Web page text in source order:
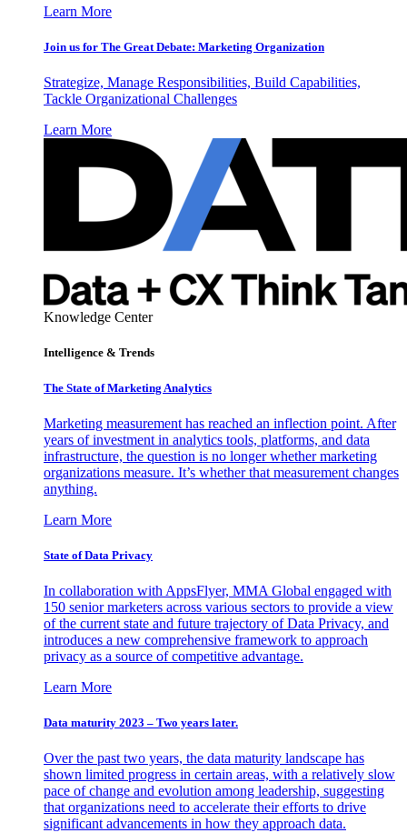
Learn More
Join us for The Great Debate: Marketing Organization
Strategize, Manage Responsibilities, Build Capabilities,
Tackle Organizational Challenges
Learn More
Knowledge Center
Intelligence & Trends
The State of Marketing Analytics
Marketing measurement has reached an inflection point. After
years of investment in analytics tools, platforms, and data
infrastructure, the question is no longer whether marketing
organizations measure. It’s whether that measurement changes
anything.
Learn More
State of Data Privacy
In collaboration with AppsFlyer, MMA Global engaged with
150 senior marketers across various sectors to provide a view
of the current state and future trajectory of Data Privacy, and
introduces a new comprehensive framework to approach
privacy as a source of competitive advantage.
Learn More
Data maturity 2023 – Two years later.
Over the past two years, the data maturity landscape has
shown limited progress in certain areas, with a relatively slow
pace of change and evolution among leadership, suggesting
that organizations need to accelerate their efforts to drive
significant advancements in how they approach data.